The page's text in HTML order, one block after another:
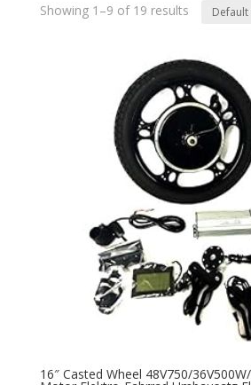
Showing 1–9 of 19 results
16″ Casted Wheel 48V750/